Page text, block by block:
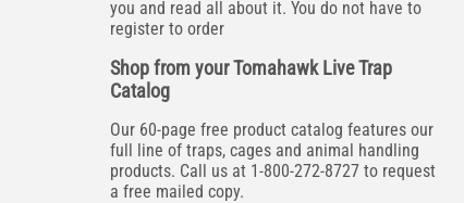
you and read all about it. You do not have to
register to order
Shop from your Tomahawk Live Trap
Catalog
Our 60-page free product catalog features our
full line of traps, cages and animal handling
products. Call us at 1-800-272-8727 to request
a free mailed copy.